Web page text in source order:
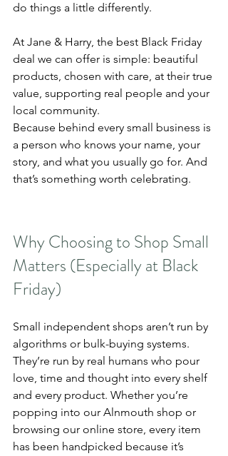
do things a little differently.
At Jane & Harry, the best Black Friday
deal we can offer is simple: beautiful
products, chosen with care, at their true
value, supporting real people and your
local community.
Because behind every small business is
a person who knows your name, your
story, and what you usually go for. And
that’s something worth celebrating.
Why Choosing to Shop Small
Matters (Especially at Black
Friday)
Small independent shops aren’t run by
algorithms or bulk-buying systems.
They’re run by real humans who pour
love, time and thought into every shelf
and every product. Whether you’re
popping into our Alnmouth shop or
browsing our online store, every item
has been handpicked because it’s